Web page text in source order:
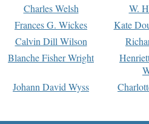
Charles Welsh
W.
Frances G. Wickes
Kate
Calvin Dill Wilson
Blanche Fisher Wright
Johann David Wyss